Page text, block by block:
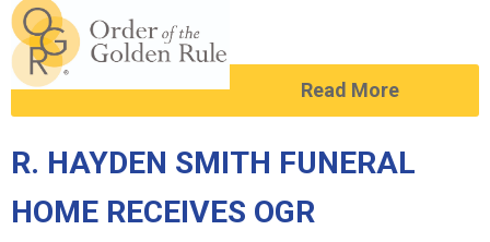
Read More
R. HAYDEN SMITH FUNERAL
HOME RECEIVES OGR